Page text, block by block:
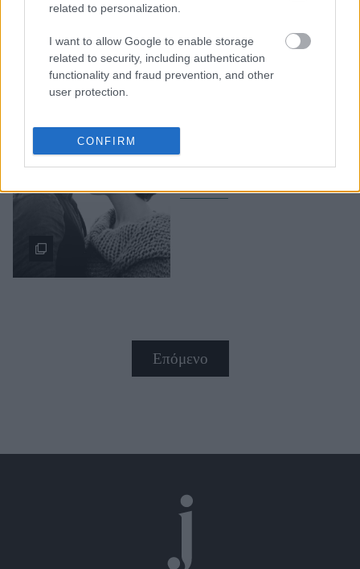
related to personalization.
I want to allow Google to enable storage
related to security, including authentication
functionality and fraud prevention, and other
user protection.
CONFIRM
Επόμενο